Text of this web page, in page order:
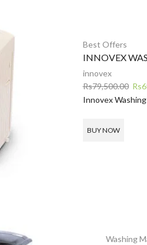
Best Offers
INNOVEX
innovex
Rs79,500.00
price
Rs
Innovex
BUY NOW
Washing